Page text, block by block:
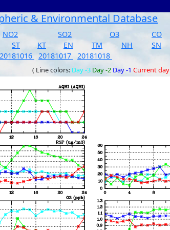
& Environmental Database
NO2 SO2 O3 CO
ST KT EN TM NH SN
20181016 20181017 20181018
( Line colors: Day -3 Day -2 Day -1 Current day